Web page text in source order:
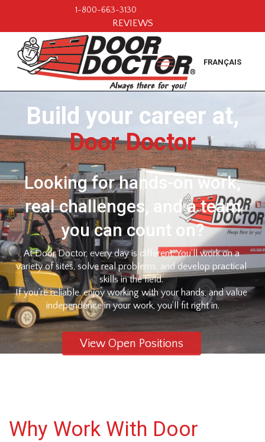
1-800-663-3130
REVIEWS
FRANÇAIS
Build your career at,
Door Doctor
Looking for hands-on work,
real challenges, and a team
you can count on?
At Door Doctor, every day is different. You’ll work on a
variety of sites, solve real problems, and develop practical
skills in the field.
If you’re reliable, enjoy working with your hands, and value
independence in your work, you’ll fit right in.
View Open Positions
Why Work With Door